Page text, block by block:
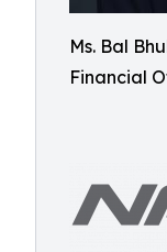
Ms. Bal
Financial